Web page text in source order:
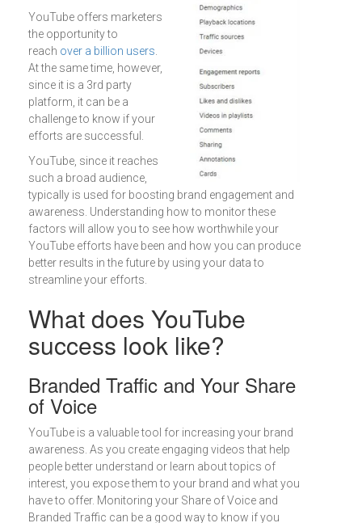
YouTube offers marketers
the opportunity to
reach over a billion users
At the same time, however,
since it is a 3rd party
platform, it can be a
challenge to know if your
efforts are successful.
YouTube, since it reaches
such a broad audience,
typically is used for boosting brand engagement and
awareness. Understanding how to monitor these
factors will allow you to see how worthwhile your
YouTube efforts have been and how you can produce
better results in the future by using your data to
streamline your efforts.
What does YouTube
success look like?
Branded Traffic and Your Share
of Voice
YouTube is a valuable tool for increasing your brand
awareness. As you create engaging videos that help
people better understand or learn about topics of
interest, you expose them to your brand and what you
have to offer. Monitoring your Share of Voice and
Branded Traffic can be a good way to know if you